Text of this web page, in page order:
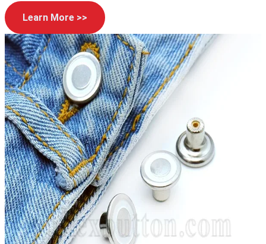
Learn More >>